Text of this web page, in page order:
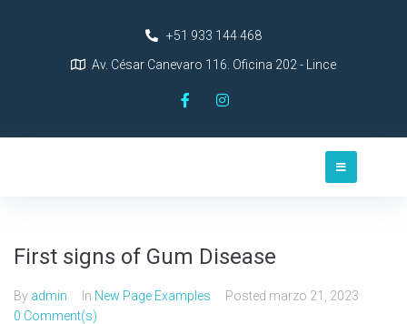
+51 933 144 468
Av. César Canevaro 116. Oficina 202 - Lince
First signs of Gum Disease
By admin In New Page Examples Posted marzo 21, 2023
0 Comment(s)